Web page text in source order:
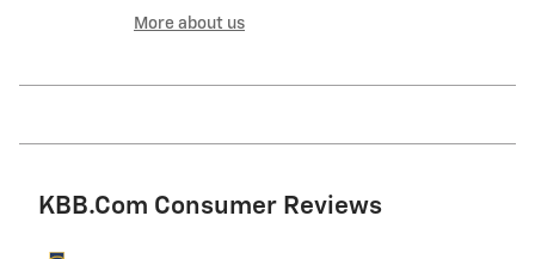
More about us
KBB.com Consumer Reviews